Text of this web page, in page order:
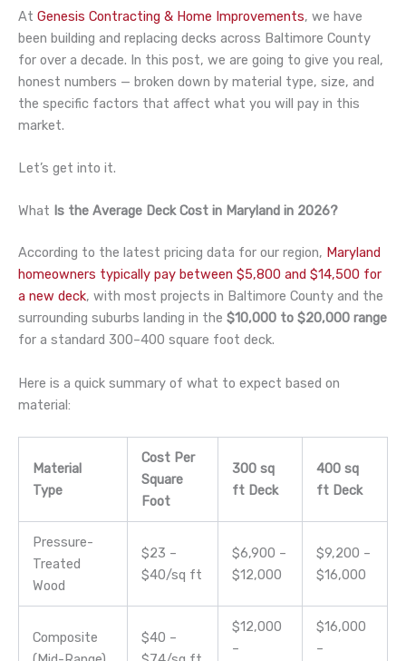
At Genesis Contracting & Home Improvements, we have
been building and replacing decks across Baltimore County
for over a decade. In this post, we are going to give you real,
honest numbers — broken down by material type, size, and
the specific factors that affect what you will pay in this
market.
Let’s get into it.
What Is the Average Deck Cost in Maryland in 2026?
According to the latest pricing data for our region, Maryland
homeowners typically pay between $5,800 and $14,500 for
a new deck, with most projects in Baltimore County and the
surrounding suburbs landing in the $10,000 to $20,000 range
for a standard 300–400 square foot deck.
Here is a quick summary of what to expect based on
material:
Material
Type
Cost Per
Square
Foot
300 sq
ft Deck
400 sq
ft Deck
Pressure-
Treated
Wood
$23 –
$40/sq ft
$6,900 –
$12,000
$9,200 –
$16,000
Composite
$40 –
$12,000
–
$16,000
–